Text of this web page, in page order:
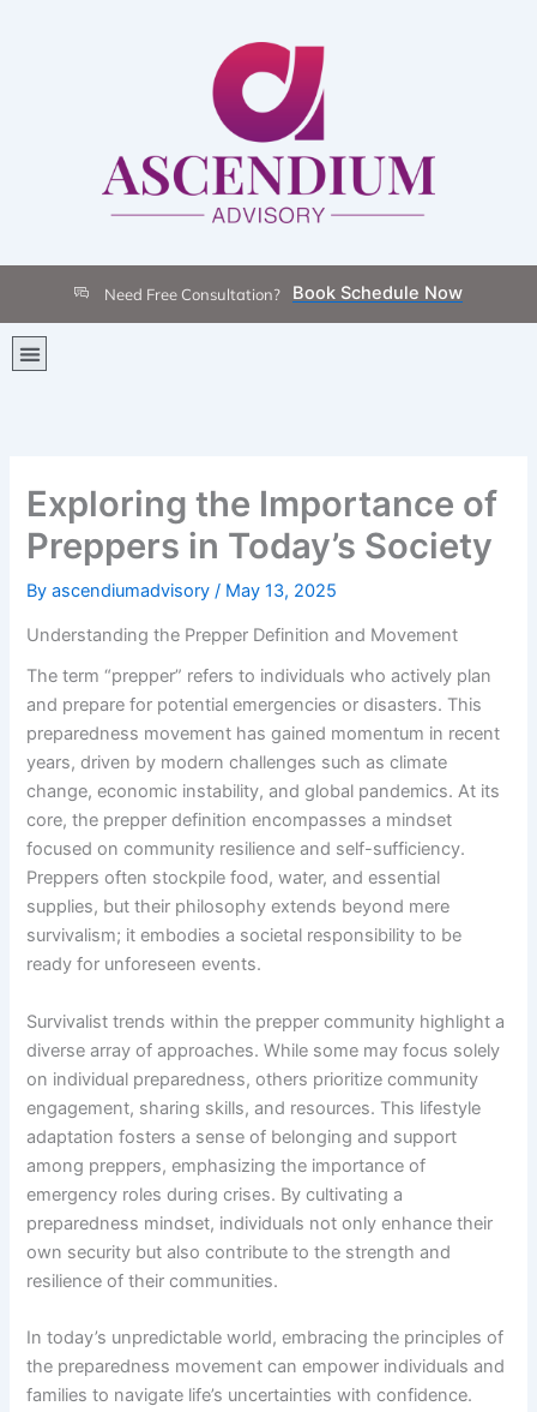
Need Free Consultation? Book Schedule Now
Menu
Exploring the Importance of
Preppers in Today’s Society
Byascendiumadvisory / May 13, 2025
Understanding the Prepper Definition and Movement
The term “prepper” refers to individuals who actively plan
and prepare for potential emergencies or disasters. This
preparedness movement has gained momentum in recent
years, driven by modern challenges such as climate
change, economic instability, and global pandemics. At its
core, the prepper definition encompasses a mindset
focused on community resilience and self-sufficiency.
Preppers often stockpile food, water, and essential
supplies, but their philosophy extends beyond mere
survivalism; it embodies a societal responsibility to be
ready for unforeseen events.
Survivalist trends within the prepper community highlight a
diverse array of approaches. While some may focus solely
on individual preparedness, others prioritize community
engagement, sharing skills, and resources. This lifestyle
adaptation fosters a sense of belonging and support
among preppers, emphasizing the importance of
emergency roles during crises. By cultivating a
preparedness mindset, individuals not only enhance their
own security but also contribute to the strength and
resilience of their communities.
In today’s unpredictable world, embracing the principles of
the preparedness movement can empower individuals and
families to navigate life’s uncertainties with confidence.